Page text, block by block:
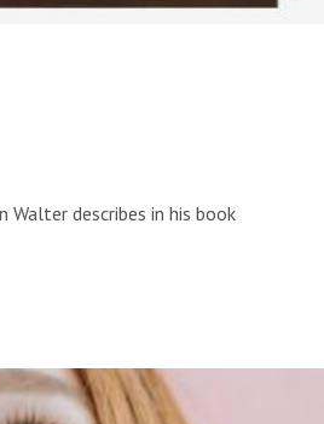
Walter describes in his book